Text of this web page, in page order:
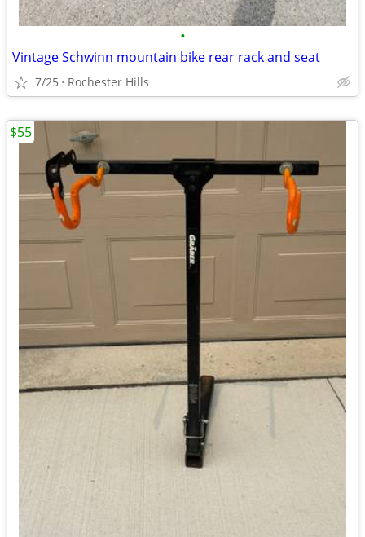
•
Vintage Schwinn mountain bike rear rack and seat
7/25 Rochester Hills
$55